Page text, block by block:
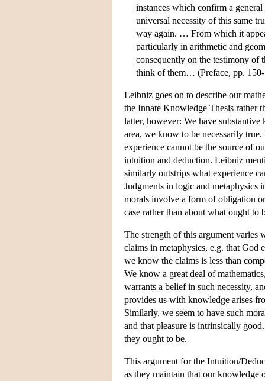
instances which confirm a
universal necessity of this same
way again. … From which it
particularly in arithmetic and
consequently on the testimony of
think of them… (Preface, pp.
Leibniz goes on to describe our
the Innate Knowledge Thesis rather
latter, however: We have
area, we know to be necessarily
experience cannot be the source of
intuition and deduction. Leibniz
similarly outstrips what experience
Judgments in logic and metaphysics
morals involve a form of obligation
case rather than about what ought to
The strength of this argument varies
claims in metaphysics, e.g. that God
we know the claims is less than
We know a great deal of
warrants a belief in such necessity,
provides us with knowledge arises
Similarly, we seem to have such
and that pleasure is intrinsically
they ought to be.
This argument for the Intuition/
as they maintain that our knowledge